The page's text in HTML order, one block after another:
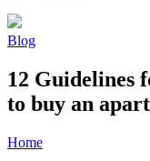
Blog
12 Guidelines
to buy an
Home